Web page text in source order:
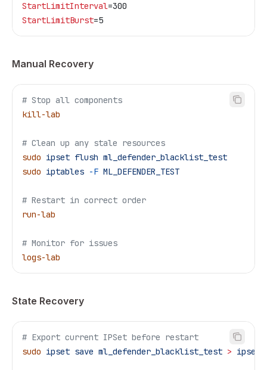
StartLimitInterval=300
StartLimitBurst=5
Manual Recovery
# Stop all components
kill-lab
# Clean up any stale resources
sudo ipset flush ml_defender_blacklist_test
sudo iptables -F ML_DEFENDER_TEST
# Restart in correct order
run-lab
# Monitor for issues
logs-lab
State Recovery
# Export current IPSet before restart
sudo ipset save ml_defender_blacklist_test >